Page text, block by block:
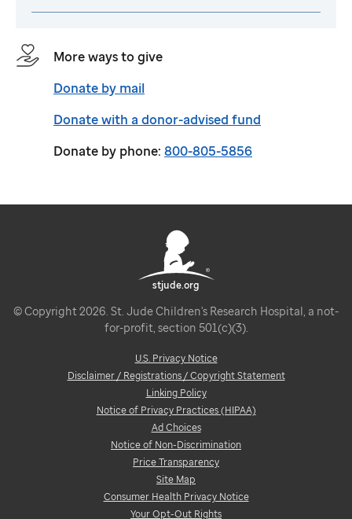
More ways to give
Donate by mail
Donate with a donor-advised fund
Donate by phone: 800-805-5856
stjude.org
© Copyright 2026. St. Jude Children's Research Hospital, a not-
for-profit, section 501(c)(3).
U.S. Privacy Notice
Disclaimer / Registrations / Copyright Statement
Linking Policy
Notice of Privacy Practices (HIPAA)
Ad Choices
Notice of Non-Discrimination
Price Transparency
Site Map
Consumer Health Privacy Notice
Your Opt-Out Rights